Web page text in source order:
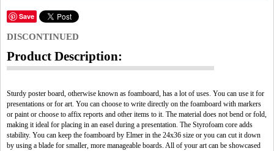
Save
DISCONTINUED
Product Description:
Sturdy poster board, otherwise known as foamboard, has a lot of uses. You can use it for
presentations or for art. You can choose to write directly on the foamboard with markers
or paint or choose to affix reports and other items to it. The material does not bend or fold,
making it ideal for placing in an easel during a presentation. The Styrofoam core adds
stability. You can keep the foamboard by Elmer in the 24x36 size or you can cut it down
by using a blade for smaller, more manageable boards. All of your art can be showcased